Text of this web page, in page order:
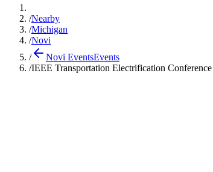
/Nearby
/Michigan
/Novi
/
Novi EventsEvents
/IEEE Transportation Electrification